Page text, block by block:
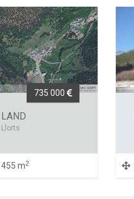
735 000
LAND
Llorts
455 m2